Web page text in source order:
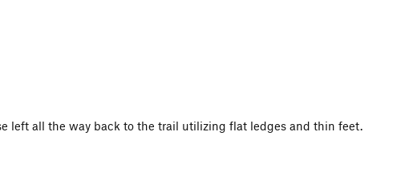
left all the way back to the trail utilizing flat ledges and thin feet.